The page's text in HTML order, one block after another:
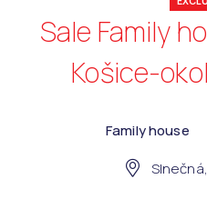
Sale Family
Košice-
Family house